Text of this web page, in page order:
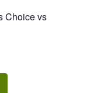
Choice vs